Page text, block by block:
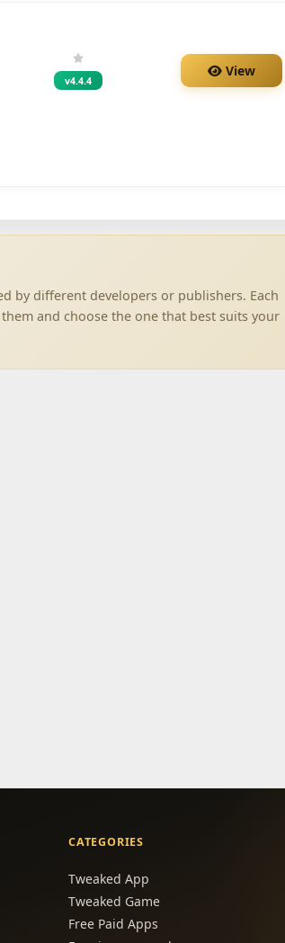
v4.4.4
View
by different developers or publishers. Each
and choose the one that best suits your
CATEGORIES
Tweaked App
Tweaked Game
Free Paid Apps